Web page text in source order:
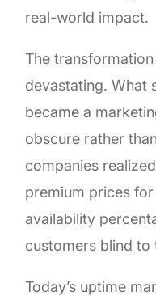
real-world impact.
The
devastating. What
became a
obscure rather
companies
premium prices
availability
customers blind to
Today’s uptime